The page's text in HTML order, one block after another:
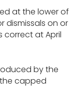
at the lower of
dismissals on or
correct at April
by the
capped